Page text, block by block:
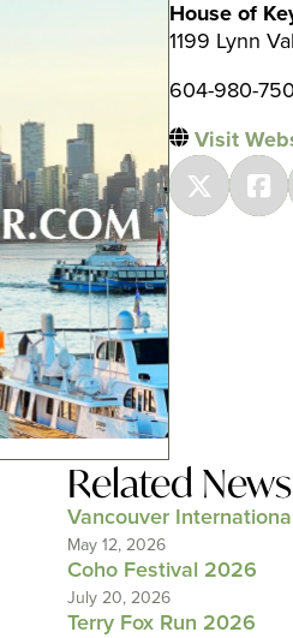
House of
1199 Lynn
604-980-
Visit
Related News
Vancouver
May 12, 2026
Coho Festival 2026
July 20, 2026
Terry Fox Run 2026